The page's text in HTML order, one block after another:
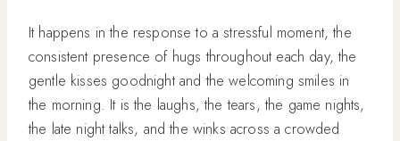
It happens in the response to a stressful moment, the
consistent presence of hugs throughout each day, the
gentle kisses goodnight and the welcoming smiles in
the morning. It is the laughs, the tears, the game nights,
the late night talks, and the winks across a crowded